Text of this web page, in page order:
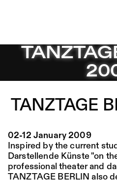
Jump to Program
TANZTAGE BERLIN 2009 –
Program
Saison 26/27
Every-
Brings-
Know-
TANZTAGE
02-12 January 2009
Inspired by the current
Darstellende Künste "on
professional theater and
TANZTAGE BERLIN also